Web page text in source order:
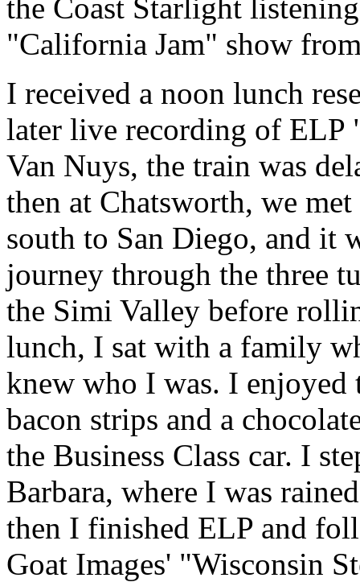
the Coast Starlight
"California Jam" show
I received a noon lunch
later live recording of ELP
Van Nuys, the train was
then at Chatsworth, we
south to San Diego, and it
journey through the three
the Simi Valley before
lunch, I sat with a family
knew who I was. I
bacon strips and a
the Business Class car. I
Barbara, where I was
then I finished ELP and
Goat Images' "Wisconsin